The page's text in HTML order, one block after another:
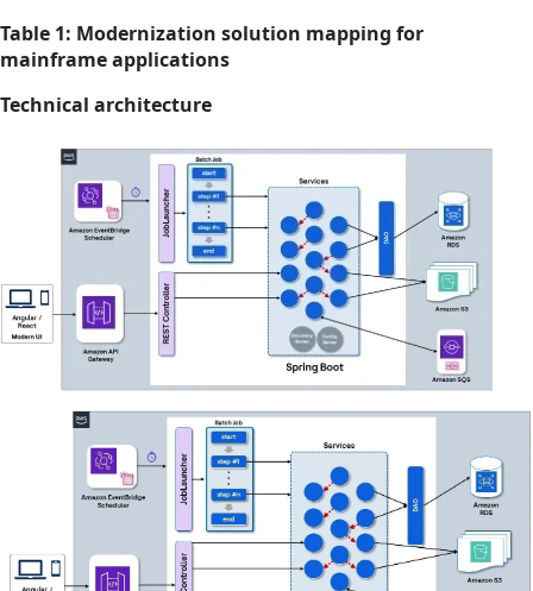
Table 1: Modernization solution mapping for
mainframe applications
Technical architecture